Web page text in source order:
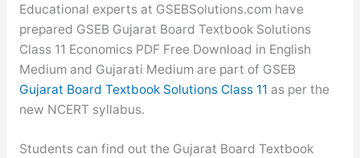
Educational experts at GSEBSolutions.com have
prepared GSEB Gujarat Board Textbook Solutions
Class 11 Economics PDF Free Download in English
Medium and Gujarati Medium are part of GSEB
Gujarat Board Textbook Solutions Class 11 as per the
new NCERT syllabus.
Students can find out the Gujarat Board Textbook